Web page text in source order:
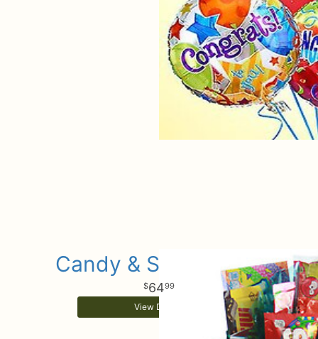
Candy & Sweets Box
6499
View Details